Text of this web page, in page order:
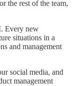
the rest of the team,
Every new
situations in a
and management
social media, and
management